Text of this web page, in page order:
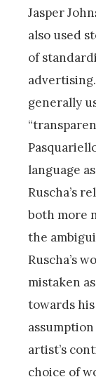
Jasper
also used
of
generally
language
Ruscha’s
both more
the
Ruscha’s
mistaken
towards his
artist’s
choice of